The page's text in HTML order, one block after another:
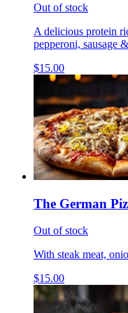
Out of stock
A delicious protein
pepperoni, sausage
$15.00
The German
Out of stock
With steak meat,
$15.00